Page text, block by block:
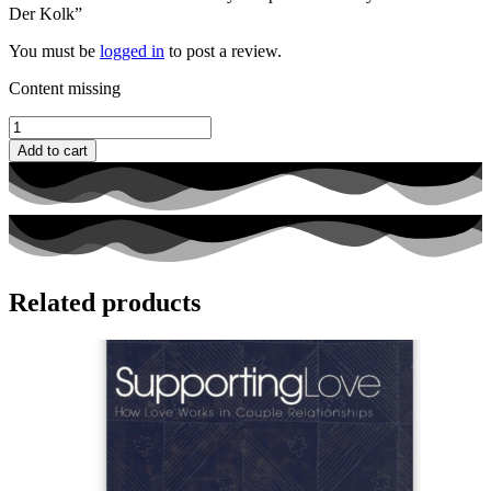
Der Kolk”
You must be logged in to post a review.
Content missing
The
Body
Keeps
the
Score
by
Bessel
Kolk
Add to cart
Related products